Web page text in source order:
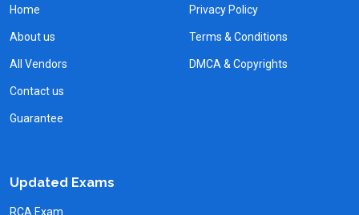
Home
About us
All Vendors
Contact us
Guarantee
Privacy Policy
Terms & Conditions
DMCA & Copyrights
Updated Exams
RCA Exam